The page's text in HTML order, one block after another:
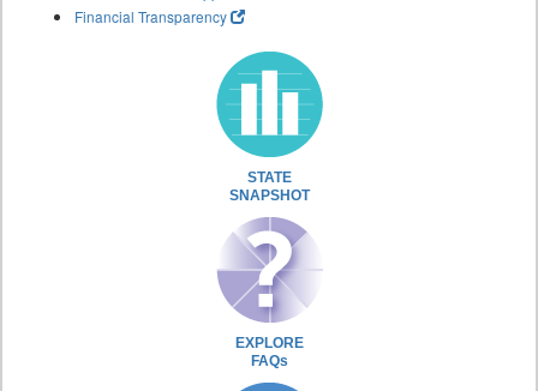
Financial Transparency
STATE
SNAPSHOT
EXPLORE
FAQs